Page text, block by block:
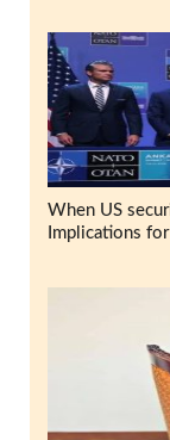
When US
Implications